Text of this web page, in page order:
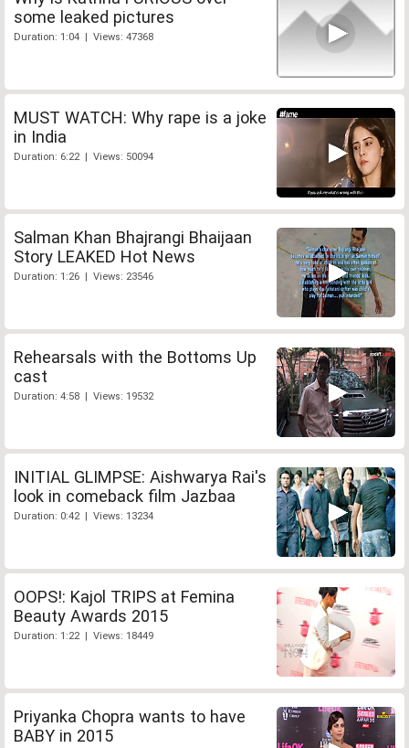
some leaked pictures
Duration: 1:04 | Views: 47368
MUST WATCH: Why rape is a joke
in India
Duration: 6:22 | Views: 50094
Salman Khan Bhajrangi Bhaijaan
Story LEAKED Hot News
Duration: 1:26 | Views: 23546
Rehearsals with the Bottoms Up
cast
Duration: 4:58 | Views: 19532
INITIAL GLIMPSE: Aishwarya Rai's
look in comeback film Jazbaa
Duration: 0:42 | Views: 13234
OOPS!: Kajol TRIPS at Femina
Beauty Awards 2015
Duration: 1:22 | Views: 18449
Priyanka Chopra wants to have
BABY in 2015